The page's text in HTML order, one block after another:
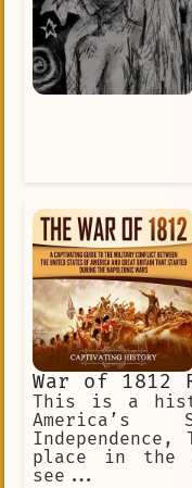
War of 1812
This is a
place in the
see...